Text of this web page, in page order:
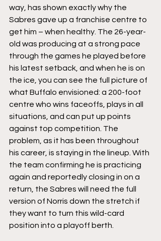
way, has shown exactly why the
Sabres gave up a franchise centre to
get him – when healthy. The 26-year-
old was producing at a strong pace
through the games he played before
his latest setback, and when he is on
the ice, you can see the full picture of
what Buffalo envisioned: a 200-foot
centre who wins faceoffs, plays in all
situations, and can put up points
against top competition. The
problem, as it has been throughout
his career, is staying in the lineup. With
the team confirming he is practicing
again and reportedly closing in on a
return, the Sabres will need the full
version of Norris down the stretch if
they want to turn this wild-card
position into a playoff berth.